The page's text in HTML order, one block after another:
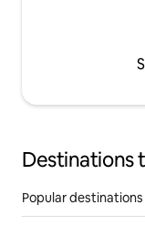
Destinations
Popular